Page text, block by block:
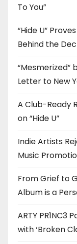
To You”
“Hide U”
Behind the
“Mesmerized”
Letter to New
A Club-Ready
on “Hide U”
Indie Artists
Music
From Grief to
Album is a
ARTY PR1NC3
with ‘Broken